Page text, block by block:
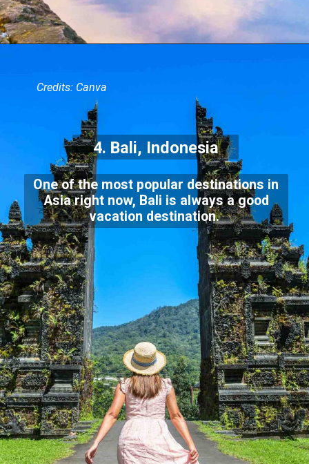
4. Bali, Indonesia
One of the most popular destinations in
Asia right now, Bali is always a good
vacation destination.
Credits: Canva